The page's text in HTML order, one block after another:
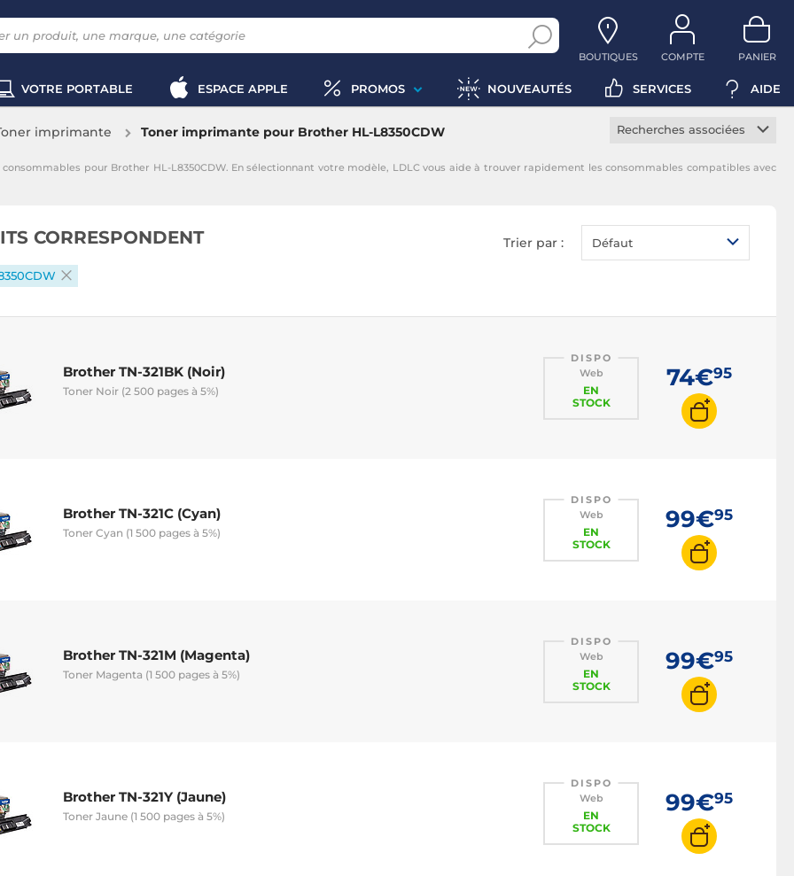
BOUTIQUES COMPTE PANIER
VOTRE PORTABLE ESPACE APPLE PROMOS NOUVEAUTÉS SERVICES AIDE
imprimante Toner imprimante pour Brother HL-L8350CDW
Recherches associées
Toner jaune
pour Brother HL-L8350CDW. En sélectionnant votre modèle, LDLC vous aide à trouver rapidement les consommables compatibles avec
CORRESPONDENT Trier par : Défaut
Brother TN-321BK (Noir)
Toner Noir (2 500 pages à 5%)
DISPO
Web
EN
STOCK
74€95
Brother TN-321C (Cyan)
Toner Cyan (1 500 pages à 5%)
DISPO
Web
EN
STOCK
99€95
Brother TN-321M (Magenta)
Toner Magenta (1 500 pages à 5%)
DISPO
Web
EN
STOCK
99€95
Brother TN-321Y (Jaune)
Toner Jaune (1 500 pages à 5%)
DISPO
Web
EN
STOCK
99€95